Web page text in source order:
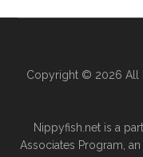
Copyright © 2026 All
Nippyfish.net is a
Associates Program,